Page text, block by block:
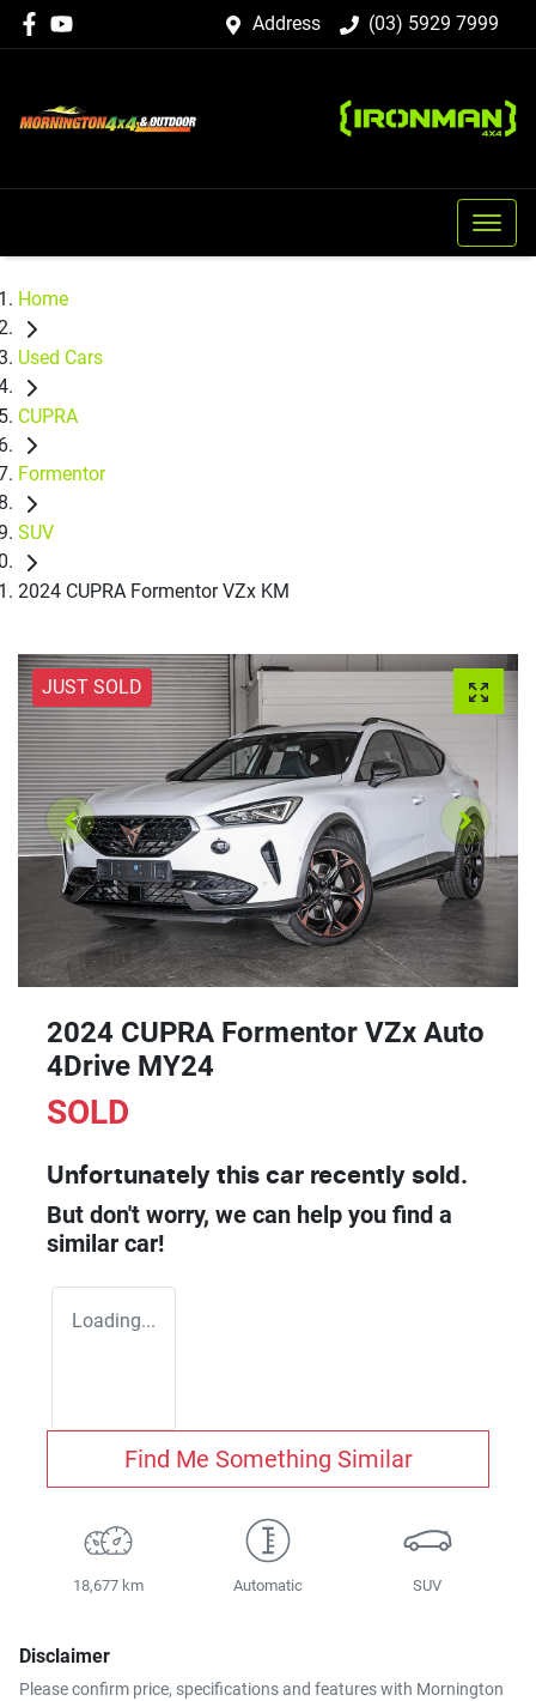
Address (03) 5929 7999
Home
Used Cars
CUPRA
Formentor
SUV
2024 CUPRA Formentor VZx KM
JUST SOLD
2024 CUPRA Formentor VZx Auto
4Drive MY24
SOLD
Unfortunately this car recently sold.
But don't worry, we can help you find a
similar car!
Loading...
Find Me Something Similar
18,677 km Automatic SUV
Disclaimer
Please confirm price, specifications and features with Mornington